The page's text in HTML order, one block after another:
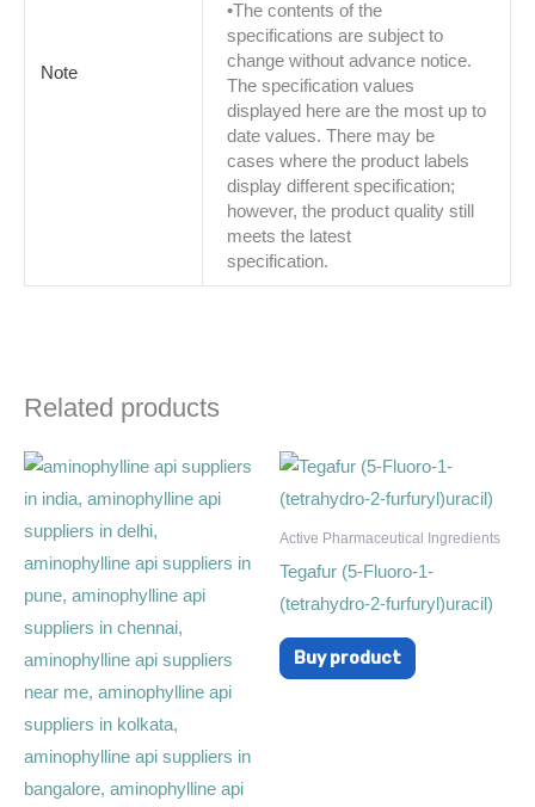
Note
•The contents of the
specifications are subject to
change without advance notice.
The specification values
displayed here are the most up to
date values. There may be
cases where the product labels
display different specification;
however, the product quality still
meets the latest
specification.
Related products
Active Pharmaceutical Ingredients
Tegafur (5-Fluoro-1-
(tetrahydro-2-furfuryl)uracil)
Buy product